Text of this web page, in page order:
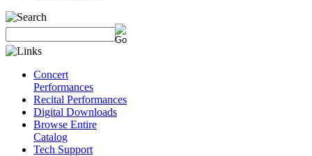
Concert
Performances
Recital Performances
Digital Downloads
Browse Entire
Catalog
Tech Support